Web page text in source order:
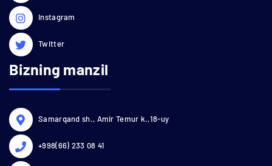
Instagram
Twitter
Bizning manzil
Samarqand sh., Amir Temur k.,18-uy
+998(66) 233 08 41